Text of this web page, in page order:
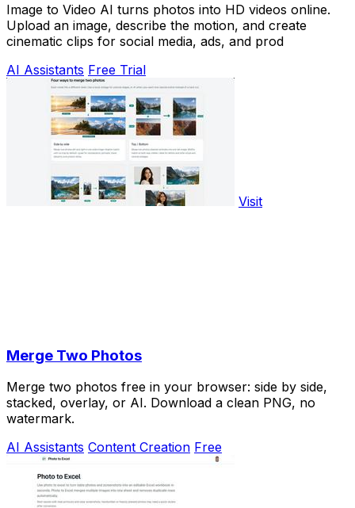
Image to Video AI turns photos into HD videos online.
Upload an image, describe the motion, and create
cinematic clips for social media, ads, and prod
AI Assistants Free Trial
Visit
Merge Two Photos
Merge two photos free in your browser: side by side,
stacked, overlay, or AI. Download a clean PNG, no
watermark.
AI Assistants Content Creation Free